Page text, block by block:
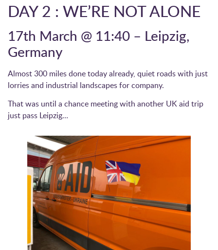
DAY 2 : WE’RE NOT ALONE
17th March @ 11:40 – Leipzig,
Germany
Almost 300 miles done today already, quiet roads with just
lorries and industrial landscapes for company.
That was until a chance meeting with another UK aid trip
just pass Leipzig…